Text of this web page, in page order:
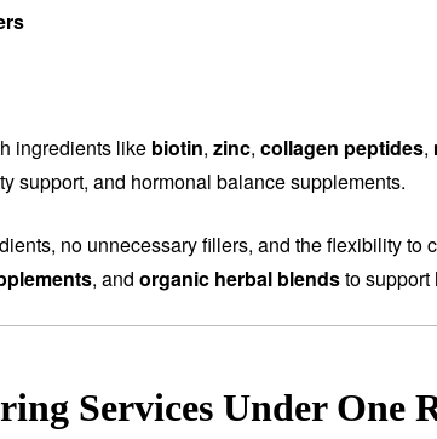
ingredients like biotin, zinc, collagen peptides,
support, and hormonal balance supplements.
no unnecessary fillers, and the flexibility to
, and organic herbal blendsto
Services Under One